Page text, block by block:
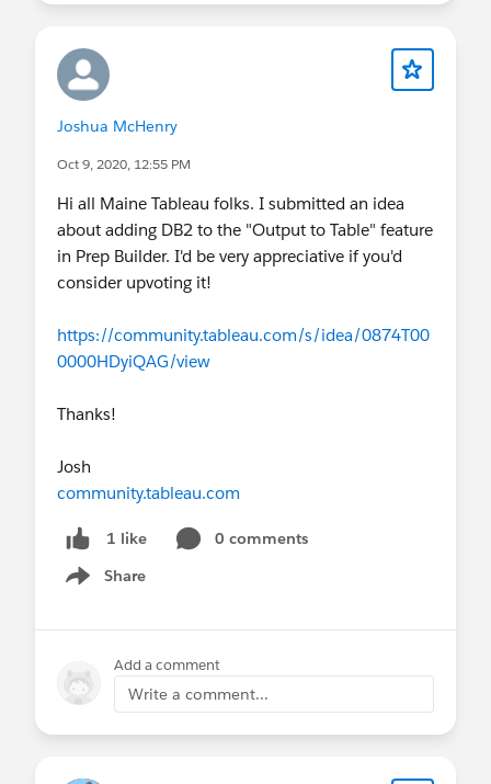
Joshua McHenry
Oct 9, 2020, 12:55 PM
Hi all Maine Tableau folks. I submitted an idea
about adding DB2 to the "Output to Table" feature
in Prep Builder. I'd be very appreciative if you'd
consider upvoting it!
https://community.tableau.com/s/idea/0874T00
0000HDyiQAG/view
Thanks!
Josh
community.tableau.com
1 like
0 comments
Share
Show menu
Add a comment
Write a comment...